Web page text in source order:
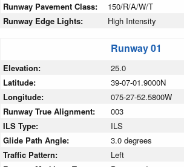
Runway Pavement Class:
150/R/A/W/T
Runway Edge Lights:
High Intensity
Runway 01
Elevation: 25.0
Latitude:
39-07-01.9000N
Longitude:
075-27-52.5800W
Runway True Alignment:
003
ILS Type:
ILS
Glide Path Angle:
3.0 degrees
Traffic Pattern:
Left